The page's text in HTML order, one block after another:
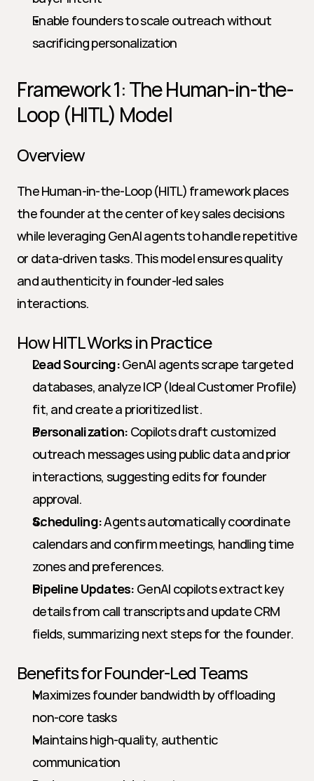
Enable founders to scale outreach without
sacrificing personalization
Framework 1: The Human-in-the-
Loop (HITL) Model
Overview
The Human-in-the-Loop (HITL) framework places
the founder at the center of key sales decisions
while leveraging GenAI agents to handle repetitive
or data-driven tasks. This model ensures quality
and authenticity in founder-led sales
interactions.
How HITL Works in Practice
Lead Sourcing: GenAI agents scrape targeted
databases, analyze ICP (Ideal Customer Profile)
fit, and create a prioritized list.
Personalization: Copilots draft customized
outreach messages using public data and prior
interactions, suggesting edits for founder
approval.
Scheduling: Agents automatically coordinate
calendars and confirm meetings, handling time
zones and preferences.
Pipeline Updates: GenAI copilots extract key
details from call transcripts and update CRM
fields, summarizing next steps for the founder.
Benefits for Founder-Led Teams
Maximizes founder bandwidth by offloading
non-core tasks
Maintains high-quality, authentic
communication